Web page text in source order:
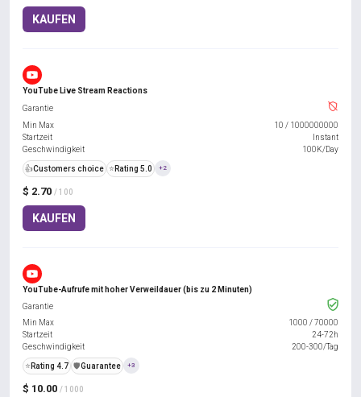
KAUFEN
YouTube Live Stream Reactions
$ 2.70 / 100
KAUFEN
Garantie
Min Max
10 / 1000000000
Startzeit
Instant
Geschwindigkeit
100K/Day
👍Customers choice ⭐ Rating 5.0 +2
YouTube-Aufrufe mit hoher Verweildauer (bis zu 2 Minuten)
$ 10.00 / 1000
Garantie
Min Max
1000 / 70000
Startzeit
24-72h
Geschwindigkeit
200-300/Tag
⭐ Rating 4.7 ️🛡️Guarantee +3